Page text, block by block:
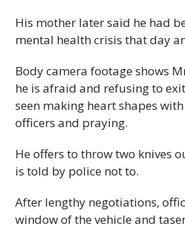
His mother later said he had
mental health crisis that day
Body camera footage shows
he is afraid and refusing to
seen making heart shapes
officers and praying.
He offers to throw two knives
is told by police not to.
After lengthy negotiations,
window of the vehicle and